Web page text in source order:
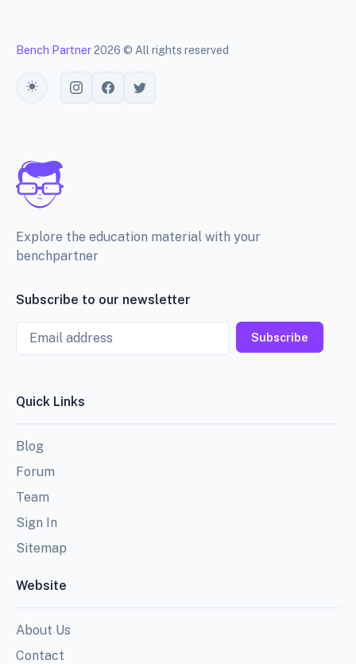
Bench Partner2026 © All rights reserved
Toggle theme
Explore the education material with your
benchpartner
Subscribe to our newsletter
Email
Subscribe
Quick Links
Blog
Forum
Team
Sign In
Sitemap
Website
About Us
Contact